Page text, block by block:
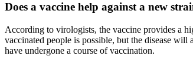
Does a vaccine help against a new
According to virologists, the vaccine provides a
vaccinated people is possible, but the disease
have undergone a course of vaccination.